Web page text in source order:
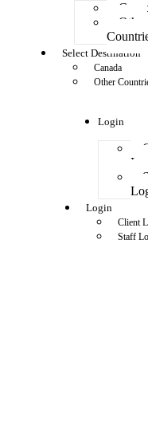
Other
Select Destination
Canada
Other
Login
Login
Client
Staff